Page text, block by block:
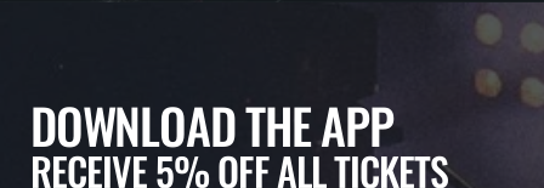
DOWNLOAD THE APP
RECEIVE 5% OFF ALL TICKETS